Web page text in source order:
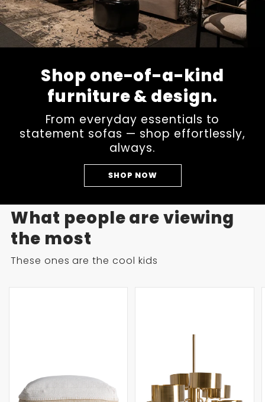
Shop one-of-a-kind
furniture & design.
From everyday essentials to
statement sofas — shop effortlessly,
always.
SHOP NOW
What people are viewing
the most
These ones are the cool kids